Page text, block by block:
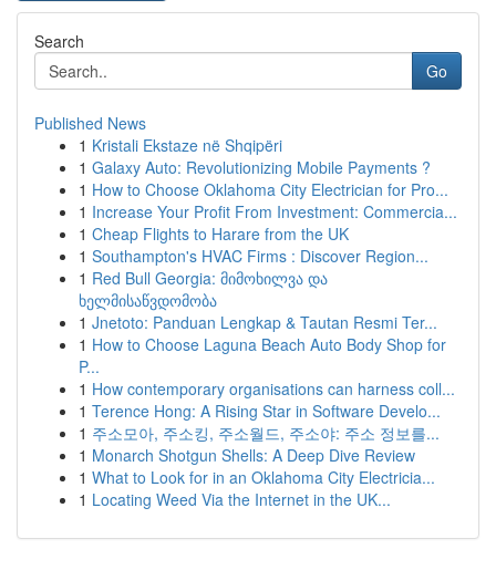
Search
Go
Published News
1 Kristali Ekstaze në Shqipëri
1 Galaxy Auto: Revolutionizing Mobile Payments ?
1 How to Choose Oklahoma City Electrician for Pro...
1 Increase Your Profit From Investment: Commercia...
1 Cheap Flights to Harare from the UK
1 Southampton's HVAC Firms : Discover Region...
1 Red Bull Georgia: მიმოხილვა და
ხელმისაწვდომობა
1 Jnetoto: Panduan Lengkap & Tautan Resmi Ter...
1 How to Choose Laguna Beach Auto Body Shop for
P...
1 How contemporary organisations can harness coll...
1 Terence Hong: A Rising Star in Software Develo...
1 주소모아, 주소킹, 주소월드, 주소야: 주소 정보를...
1 Monarch Shotgun Shells: A Deep Dive Review
1 What to Look for in an Oklahoma City Electricia...
1 Locating Weed Via the Internet in the UK...